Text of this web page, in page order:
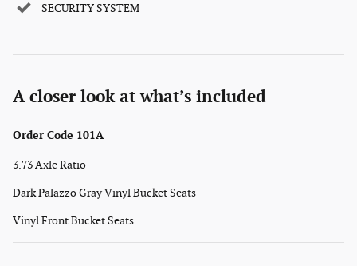
SECURITY SYSTEM
A closer look at what’s included
Order Code 101A
3.73 Axle Ratio
Dark Palazzo Gray Vinyl Bucket Seats
Vinyl Front Bucket Seats